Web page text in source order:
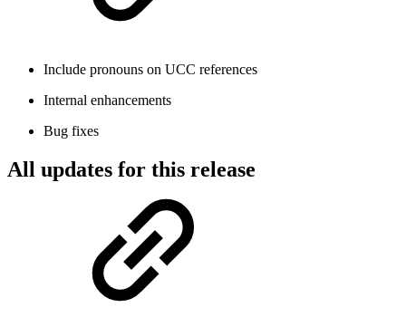
Include pronouns on UCC references
Internal enhancements
Bug fixes
All updates for this release